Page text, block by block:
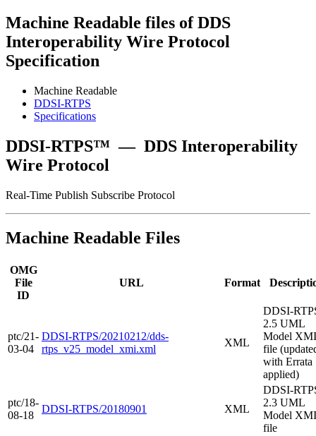
Machine Readable files of DDS
Interoperability Wire Protocol
Specification
Machine Readable
DDSI-RTPS
Specifications
DDSI-RTPS™ — DDS Interoperability
Wire Protocol
Real-Time Publish Subscribe Protocol
Machine Readable Files
OMG
File
ID
URL Format
ptc/21-
03-04
DDSI-RTPS/20210212/dds-
rtps_v25_model_xmi.xml
XML
DDSI-
2.5 UML
Model XMI
file
with Errata
applied)
ptc/18-
08-18
DDSI-RTPS/20180901 XML
DDSI-
2.3 UML
Model XMI
file